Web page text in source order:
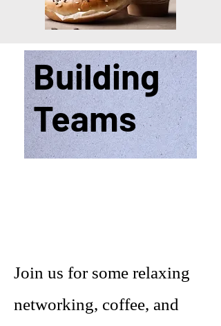
Building
Teams
Join us for some relaxing
networking, coffee, and